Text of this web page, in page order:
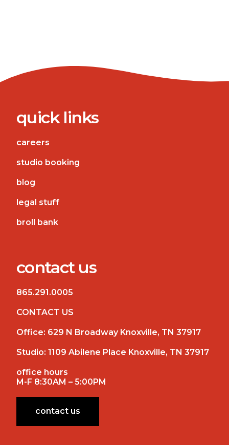
quick links
careers
studio booking
blog
legal stuff
broll bank
contact us
865.291.0005
CONTACT US
Office: 629 N Broadway Knoxville, TN 37917
Studio: 1109 Abilene Place Knoxville, TN 37917
office hours
M-F 8:30AM – 5:00PM
contact us